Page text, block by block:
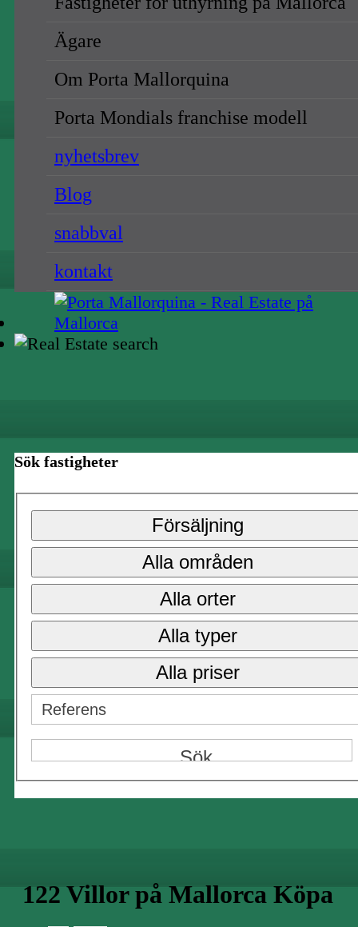
Ägare
Om Porta Mallorquina
Porta Mondials franchise modell
nyhetsbrev
Blog
snabbval
kontakt
Sök fastigheter
Försäljning
Alla områden
Alla orter
Alla typer
Alla priser
122 Villor på Mallorca Köpa